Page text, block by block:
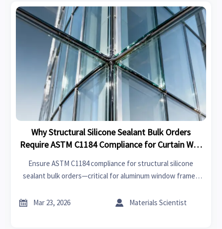
Why Structural Silicone Sealant Bulk Orders
Require ASTM C1184 Compliance for Curtain Wall
Ensure ASTM C1184 compliance for structural silicone
sealant bulk orders—critical for aluminum window frames
panels wholesale, and smart switchable glass OEM
 Mar 23, 2026  Materials Scientist